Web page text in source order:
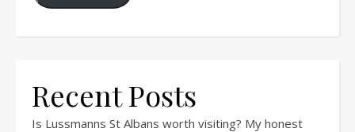
Recent Posts
Is Lussmanns St Albans worth visiting? My honest